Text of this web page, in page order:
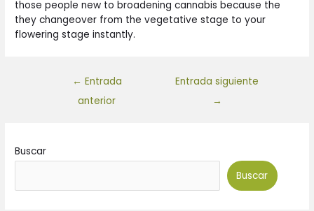
those people new to broadening cannabis because the
they changeover from the vegetative stage to your
flowering stage instantly.
← Entrada
anterior
Entrada siguiente
→
Buscar
Buscar